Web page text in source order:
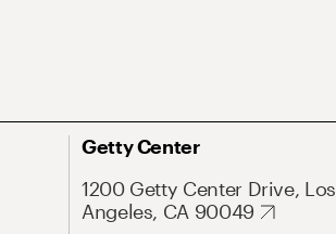
Getty Center
1200 Getty Center Drive, Los
Angeles, CA 90049